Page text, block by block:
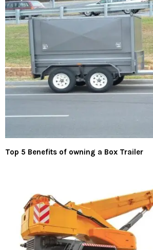
Top 5 Benefits of owning a Box Trailer